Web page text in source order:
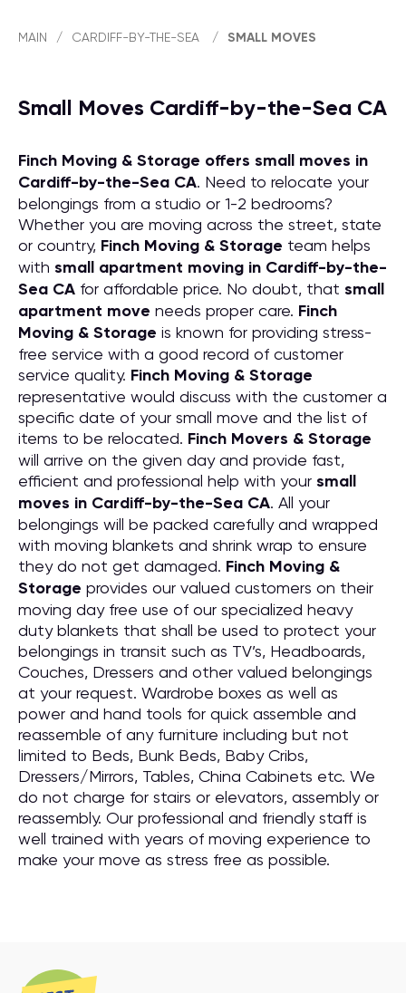
MAIN / CARDIFF-BY-THE-SEA / SMALL MOVES
Small Moves Cardiff-by-the-Sea CA
Finch Moving & Storage offers small moves in
Cardiff-by-the-Sea CA. Need to relocate your
belongings from a studio or 1-2 bedrooms?
Whether you are moving across the street, state
or country, Finch Moving & Storage team helps
with small apartment moving in Cardiff-by-the-
Sea CA for affordable price. No doubt, that small
apartment move needs proper care. Finch
Moving & Storage is known for providing stress-
free service with a good record of customer
service quality. Finch Moving & Storage
representative would discuss with the customer a
specific date of your small move and the list of
items to be relocated. Finch Movers & Storage
will arrive on the given day and provide fast,
efficient and professional help with your small
moves in Cardiff-by-the-Sea CA. All your
belongings will be packed carefully and wrapped
with moving blankets and shrink wrap to ensure
they do not get damaged. Finch Moving &
Storage provides our valued customers on their
moving day free use of our specialized heavy
duty blankets that shall be used to protect your
belongings in transit such as TV’s, Headboards,
Couches, Dressers and other valued belongings
at your request. Wardrobe boxes as well as
power and hand tools for quick assemble and
reassemble of any furniture including but not
limited to Beds, Bunk Beds, Baby Cribs,
Dressers/Mirrors, Tables, China Cabinets etc. We
do not charge for stairs or elevators, assembly or
reassembly. Our professional and friendly staff is
well trained with years of moving experience to
make your move as stress free as possible.